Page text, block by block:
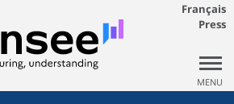
Français
Press
MENU